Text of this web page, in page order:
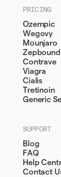
PRICING
Ozempic
Wegovy
Mounjaro
Zepbound
Contrave
Viagra
Cialis
Tretinoin
Generic
SUPPORT
Blog
FAQ
Help
Contact